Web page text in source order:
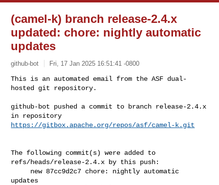
(camel-k) branch release-2.4.x
updated: chore: nightly automatic
updates
github-bot Fri, 17 Jan 2025 16:51:41 -0800
This is an automated email from the ASF dual-
hosted git repository.
github-bot pushed a commit to branch release-2.4.x
https://gitbox.apache.org/repos/asf/camel-k.git
The following commit(s) were added to
refs/heads/release-2.4.x by this push:
updates